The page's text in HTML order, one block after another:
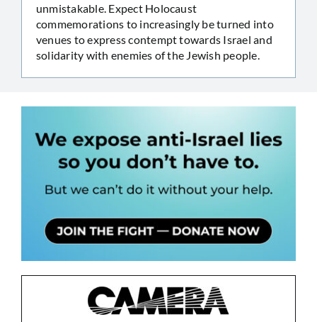
unmistakable. Expect Holocaust
commemorations to increasingly be turned into
venues to express contempt towards Israel and
solidarity with enemies of the Jewish people.